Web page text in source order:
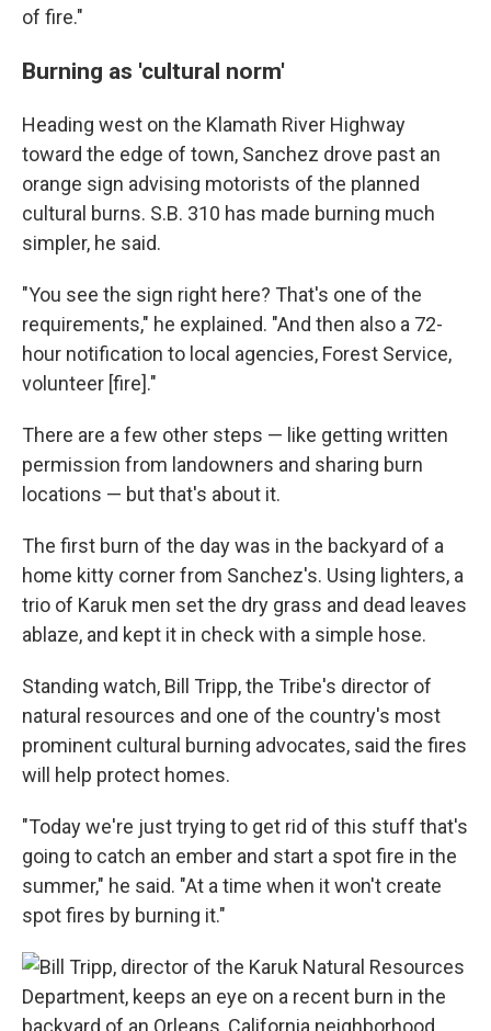
of fire."
Burning as 'cultural norm'
Heading west on the Klamath River Highway
toward the edge of town, Sanchez drove past an
orange sign advising motorists of the planned
cultural burns. S.B. 310 has made burning much
simpler, he said.
"You see the sign right here? That's one of the
requirements," he explained. "And then also a 72-
hour notification to local agencies, Forest Service,
volunteer [fire]."
There are a few other steps — like getting written
permission from landowners and sharing burn
locations — but that's about it.
The first burn of the day was in the backyard of a
home kitty corner from Sanchez's. Using lighters, a
trio of Karuk men set the dry grass and dead leaves
ablaze, and kept it in check with a simple hose.
Standing watch, Bill Tripp, the Tribe's director of
natural resources and one of the country's most
prominent cultural burning advocates, said the fires
will help protect homes.
"Today we're just trying to get rid of this stuff that's
going to catch an ember and start a spot fire in the
summer," he said. "At a time when it won't create
spot fires by burning it."